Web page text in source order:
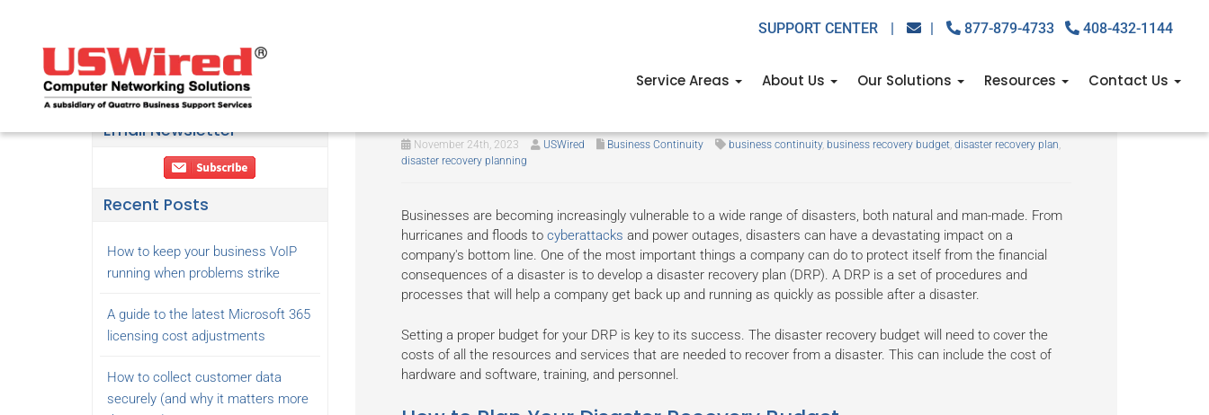
SUPPORT CENTER | | 877-879-4733 408-432-1144
Service Areas About Us Our Solutions Resources Contact Us
November 24th, 2023 USWired Business Continuity business continuity, business recovery budget, disaster recovery plan,
disaster recovery planning
Businesses are becoming increasingly vulnerable to a wide range of disasters, both natural and man-made. From
hurricanes and floods to cyberattacks and power outages, disasters can have a devastating impact on a
company's bottom line. One of the most important things a company can do to protect itself from the financial
consequences of a disaster is to develop a disaster recovery plan (DRP). A DRP is a set of procedures and
processes that will help a company get back up and running as quickly as possible after a disaster.
Setting a proper budget for your DRP is key to its success. The disaster recovery budget will need to cover the
costs of all the resources and services that are needed to recover from a disaster. This can include the cost of
hardware and software, training, and personnel.
Email Newsletter
Recent Posts
How to keep your business VoIP
running when problems strike
A guide to the latest Microsoft 365
licensing cost adjustments
How to collect customer data
securely (and why it matters more